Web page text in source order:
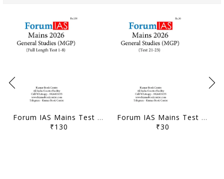
Forum IAS Mains Test Series MGP 2026 - GS Full Length Test 1 to 8 - [B/W PRINTOUT]
₹130
Forum IAS Mains Test Series MGP 2026 - GS Test 21 to 23 - [B/W PRINTOUT]
₹30